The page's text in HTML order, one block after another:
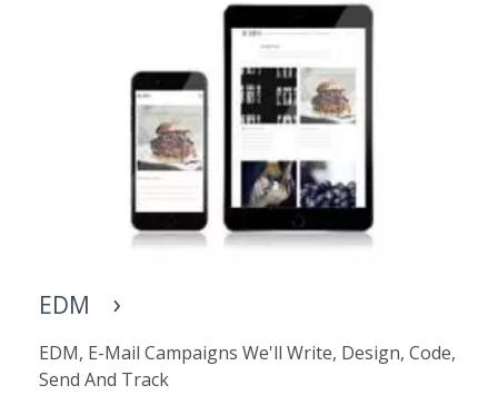
EDM
EDM, E-Mail Campaigns We'll Write, Design, Code,
Send And Track